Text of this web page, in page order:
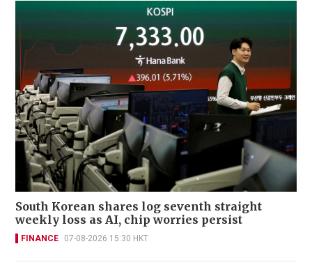
South Korean shares log seventh straight
weekly loss as AI, chip worries persist
FINANCE 07-08-2026 15:30 HKT